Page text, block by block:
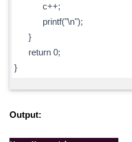
c++;
printf("\n");
}
return 0;
}
Output: